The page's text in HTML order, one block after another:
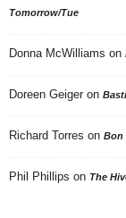
Tomorrow/Tue
Donna McWilliams on
Doreen Geiger on
Richard Torres on Bon
Phil Phillips on The